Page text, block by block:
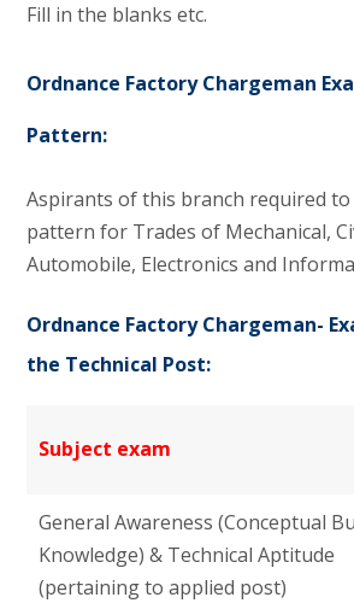
Fill in the blanks etc.
Ordnance Factory Chargeman
Pattern:
Aspirants of this branch required to
pattern for Trades of Mechanical,
Automobile, Electronics and
Ordnance Factory Chargeman-
the Technical Post:
Subject exam
General Awareness (Conceptual
Knowledge) & Technical Aptitude
(pertaining to applied post)